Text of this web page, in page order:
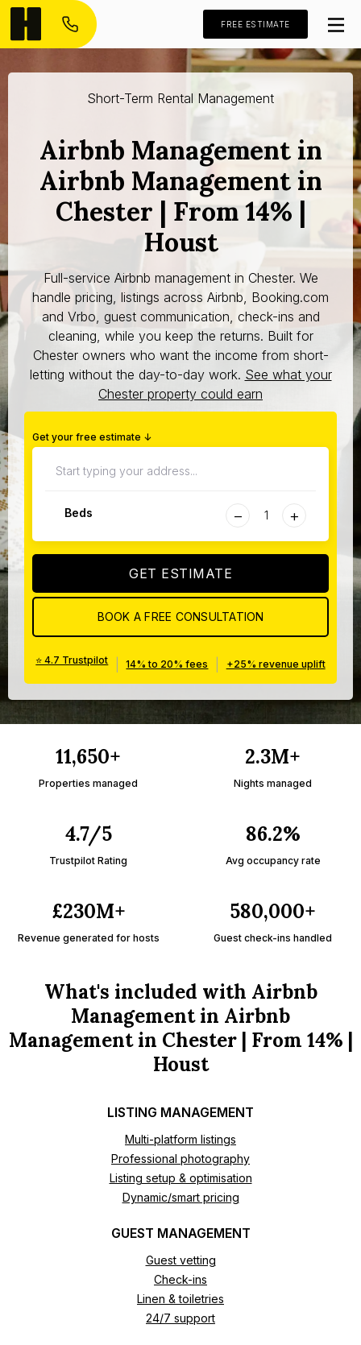
FREE ESTIMATE
Short-Term Rental Management
Airbnb Management in
Airbnb Management in
Chester | From 14% |
Houst
Full-service Airbnb management in Chester. We
handle pricing, listings across Airbnb, Booking.com
and Vrbo, guest communication, check-ins and
cleaning, while you keep the returns. Built for
Chester owners who want the income from short-
letting without the day-to-day work. See what your
Chester property could earn
Get your free estimate ↓
Beds − +
GET ESTIMATE
BOOK A FREE CONSULTATION
⭐ 4.7 Trustpilot 14% to 20% fees +25% revenue uplift
11,650+
Properties managed
2.3M+
Nights managed
4.7/5
Trustpilot Rating
86.2%
Avg occupancy rate
£230M+
Revenue generated for hosts
580,000+
Guest check-ins handled
What's included with Airbnb
Management in Airbnb
Management in Chester | From 14% |
Houst
LISTING MANAGEMENT
Multi-platform listings
Professional photography
Listing setup & optimisation
Dynamic/smart pricing
GUEST MANAGEMENT
Guest vetting
Check-ins
Linen & toiletries
24/7 support